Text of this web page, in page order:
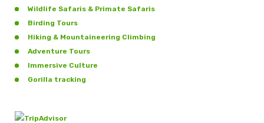
Wildlife Safaris & Primate Safaris
Birding Tours
Hiking & Mountaineering Climbing
Adventure Tours
Immersive Culture
Gorilla tracking